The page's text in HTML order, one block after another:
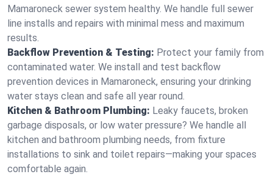
Mamaroneck sewer system healthy. We handle full sewer
line installs and repairs with minimal mess and maximum
results.
Backflow Prevention & Testing: Protect your family from
contaminated water. We install and test backflow
prevention devices in Mamaroneck, ensuring your drinking
water stays clean and safe all year round.
Kitchen & Bathroom Plumbing: Leaky faucets, broken
garbage disposals, or low water pressure? We handle all
kitchen and bathroom plumbing needs, from fixture
installations to sink and toilet repairs—making your spaces
comfortable again.